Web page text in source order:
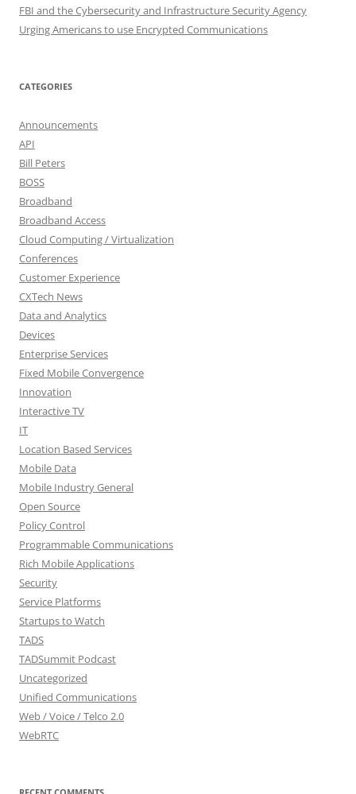
FBI and the Cybersecurity and Infrastructure Security Agency
Urging Americans to use Encrypted Communications
CATEGORIES
Announcements
API
Bill Peters
BOSS
Broadband
Broadband Access
Cloud Computing / Virtualization
Conferences
Customer Experience
CXTech News
Data and Analytics
Devices
Enterprise Services
Fixed Mobile Convergence
Innovation
Interactive TV
IT
Location Based Services
Mobile Data
Mobile Industry General
Open Source
Policy Control
Programmable Communications
Rich Mobile Applications
Security
Service Platforms
Startups to Watch
TADS
TADSummit Podcast
Uncategorized
Unified Communications
Web / Voice / Telco 2.0
WebRTC